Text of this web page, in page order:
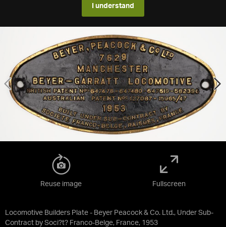
I understand
Locomotive Builders Plate - Beyer Peacock & Co. Ltd., Under Sub-
Contract by Soci?t? Franco-Belge, France, 1953
Reuse image Fullscreen